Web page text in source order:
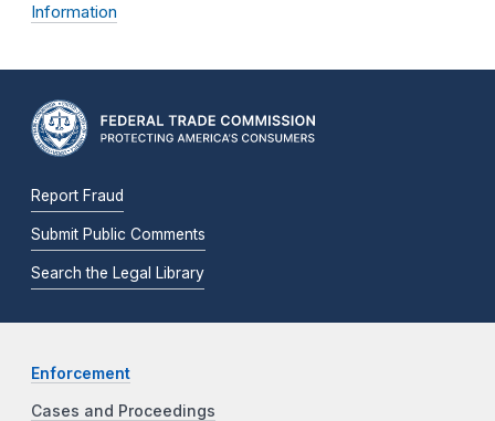
Information
Report Fraud
Submit Public Comments
Search the Legal Library
Enforcement
Cases and Proceedings